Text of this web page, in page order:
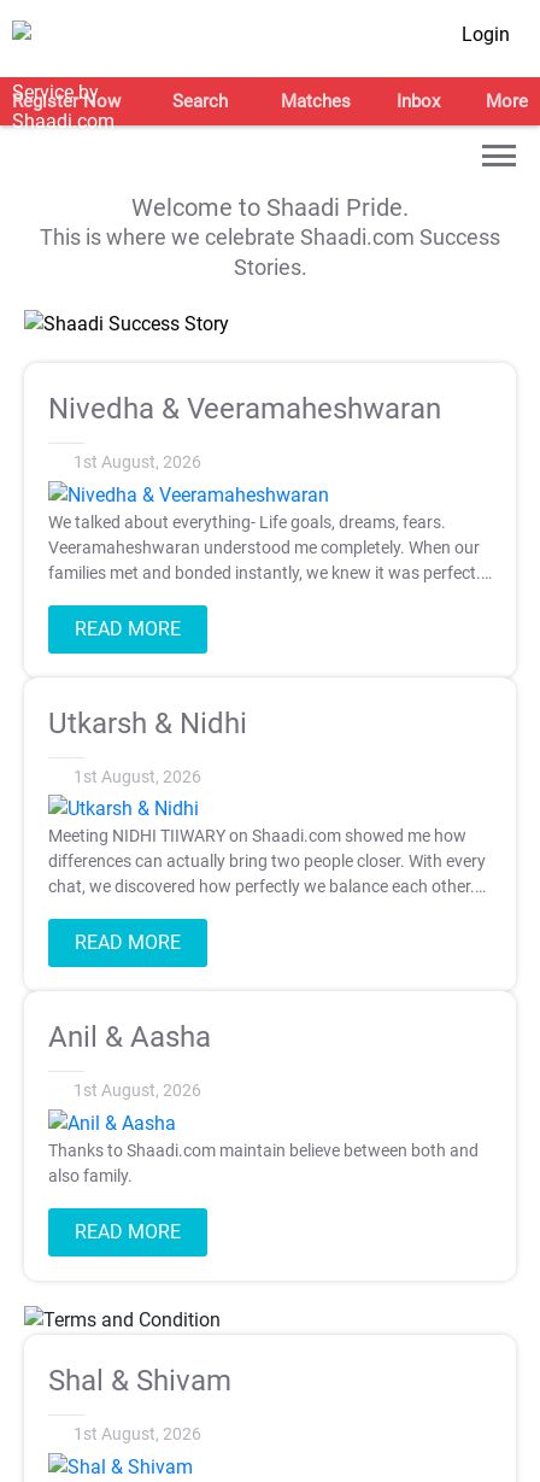
Login
Register Now Search Matches Inbox More
Welcome to Shaadi Pride.
This is where we celebrate Shaadi.com Success
Stories.
Nivedha & Veeramaheshwaran
1st August, 2026
We talked about everything- Life goals, dreams, fears.
Veeramaheshwaran understood me completely. When our
families met and bonded instantly, we knew it was perfect.
READ MORE
Utkarsh & Nidhi
1st August, 2026
Meeting NIDHI TIIWARY on Shaadi.com showed me how
differences can actually bring two people closer. With every
chat, we discovered how perfectly we balance each other.
Thank you, Shaadi.com.
READ MORE
Anil & Aasha
1st August, 2026
Thanks to Shaadi.com maintain believe between both and
also family.
READ MORE
Shal & Shivam
1st August, 2026